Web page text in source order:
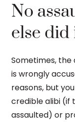
No
else did
Sometimes,
is wrongly
reasons, but
credible alibi (if
assaulted) or